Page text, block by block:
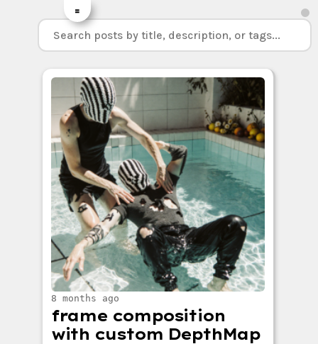
=
8 months ago
frame composition
with custom DepthMap